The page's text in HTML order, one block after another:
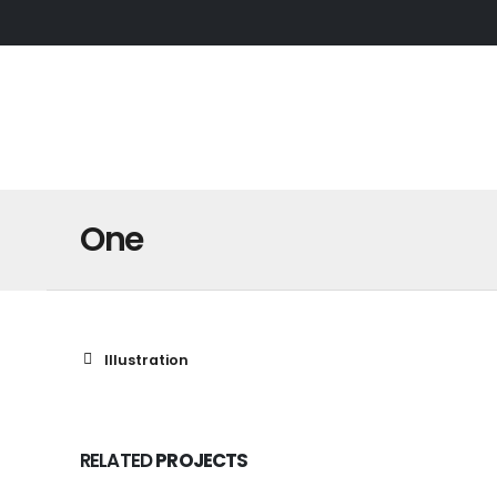
One
Illustration
RELATEDPROJECTS